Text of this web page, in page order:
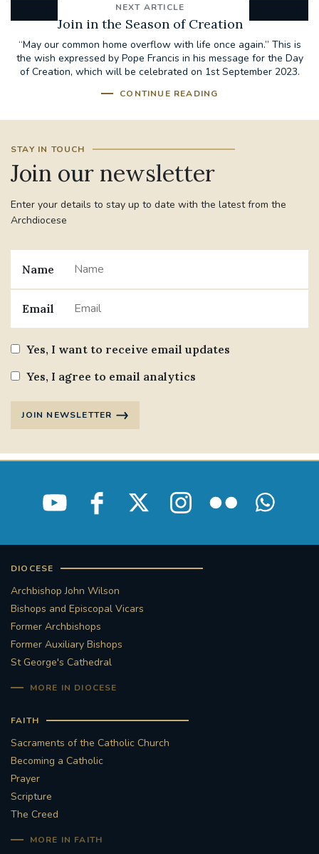
NEXT ARTICLE
Join in the Season of Creation
“May our common home overflow with life once again.” This is
the wish expressed by Pope Francis in his message for the Day
of Creation, which will be celebrated on 1st September 2023.
CONTINUE READING
STAY IN TOUCH
Join our newsletter
Enter your details to stay up to date with the latest from the
Archdiocese
Name
Email
Yes, I want to receive email updates
Yes, I agree to email analytics
JOIN NEWSLETTER
DIOCESE
Archbishop John Wilson
Bishops and Episcopal Vicars
Former Archbishops
Former Auxiliary Bishops
St George's Cathedral
MORE IN DIOCESE
FAITH
Sacraments of the Catholic Church
Becoming a Catholic
Prayer
Scripture
The Creed
MORE IN FAITH